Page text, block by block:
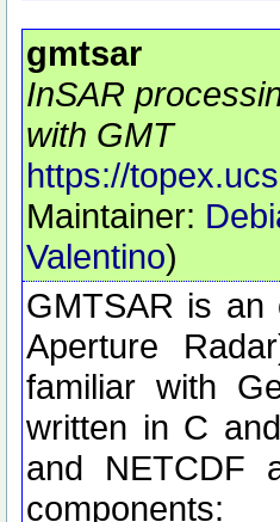
gmtsar
InSAR
with GMT
https://
Maintainer:
Valentino)
GMTSAR is an
Aperture
familiar with
written in C
and NETCDF
components: